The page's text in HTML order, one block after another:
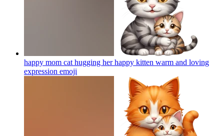
happy mom cat hugging her happy kitten warm and loving
expression emoji